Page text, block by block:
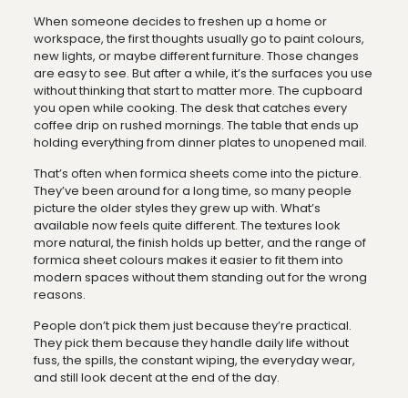
When someone decides to freshen up a home or
workspace, the first thoughts usually go to paint colours,
new lights, or maybe different furniture. Those changes
are easy to see. But after a while, it’s the surfaces you use
without thinking that start to matter more. The cupboard
you open while cooking. The desk that catches every
coffee drip on rushed mornings. The table that ends up
holding everything from dinner plates to unopened mail.
That’s often when formica sheets come into the picture.
They’ve been around for a long time, so many people
picture the older styles they grew up with. What’s
available now feels quite different. The textures look
more natural, the finish holds up better, and the range of
formica sheet colours makes it easier to fit them into
modern spaces without them standing out for the wrong
reasons.
People don’t pick them just because they’re practical.
They pick them because they handle daily life without
fuss, the spills, the constant wiping, the everyday wear,
and still look decent at the end of the day.